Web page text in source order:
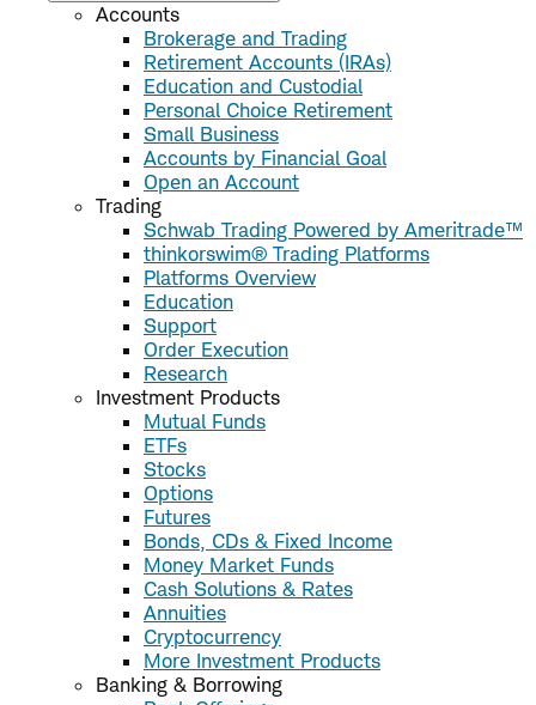
Accounts
Brokerage and Trading
Retirement Accounts (IRAs)
Education and Custodial
Personal Choice Retirement
Small Business
Accounts by Financial Goal
Open an Account
Trading
Schwab Trading Powered by Ameritrade™
thinkorswim® Trading Platforms
Platforms Overview
Education
Support
Order Execution
Research
Investment Products
Mutual Funds
ETFs
Stocks
Options
Futures
Bonds, CDs & Fixed Income
Money Market Funds
Cash Solutions & Rates
Annuities
Cryptocurrency
More Investment Products
Banking & Borrowing